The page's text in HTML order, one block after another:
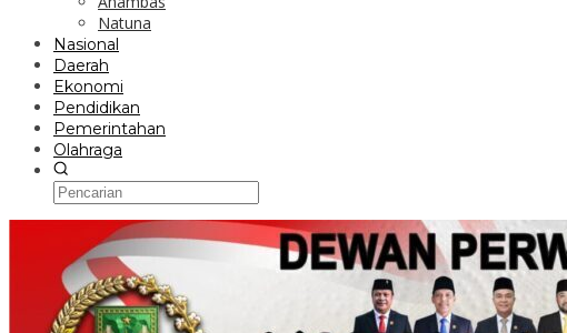
Natuna
Nasional
Daerah
Ekonomi
Pendidikan
Pemerintahan
Olahraga